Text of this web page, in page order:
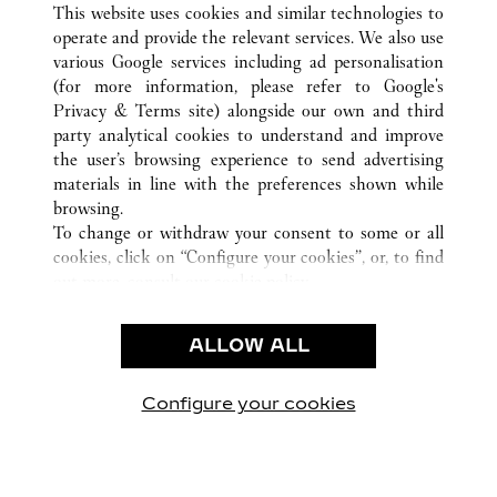
CUSTOMER CARE
CONTACT US
OUR COMPANY
CAREERS
FIND A BOUTIQUE
PRIVACY POLICY
CONDITIONS OF SALE
This website uses cookies and similar technologies to
operate and provide the relevant services. We also use
various Google services including ad personalisation
(for more information, please refer to Google's
Privacy & Terms site) alongside our own and third
party analytical cookies to understand and improve
the user’s browsing experience to send advertising
materials in line with the preferences shown while
browsing.
To change or withdraw your consent to some or all
cookies, click on “Configure your cookies”, or, to find
use of the above-mentioned cookies.
By clicking “Allow technical cookies only”, you give
ALLOW ALL
Configure your cookies